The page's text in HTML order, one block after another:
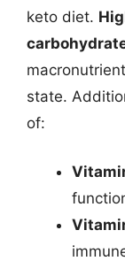
keto diet.
state.
of: